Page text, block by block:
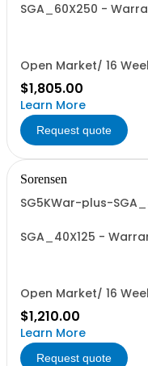
SGA_60X250 -
Open Market/ 16
$1,805.00
Learn More
Request quote
Sorensen
SG5KWar-plus-
SGA_40X125 -
Open Market/ 16
$1,210.00
Learn More
Request quote